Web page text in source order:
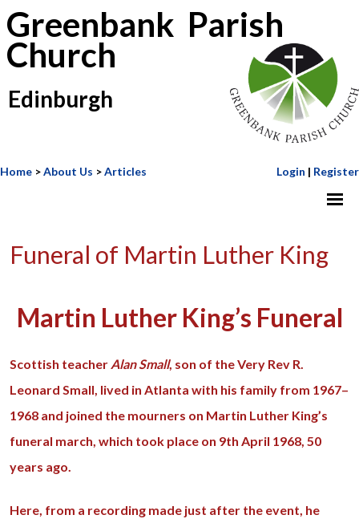
Greenbank Parish
Church
Edinburgh
Home >About Us >Articles Login | Register
Funeral of Martin Luther King
Martin Luther King’s Funeral
Scottish teacher Alan Small, son of the Very Rev R.
Leonard Small, lived in Atlanta with his family from 1967–
1968 and joined the mourners on Martin Luther King’s
funeral march, which took place on 9th April 1968, 50
years ago.
Here, from a recording made just after the event, he